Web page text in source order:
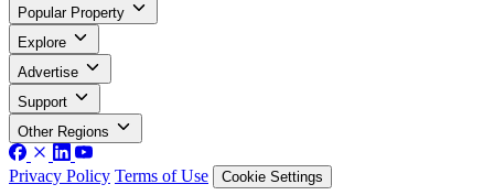
Popular Property
Explore
Advertise
Support
Other Regions
Privacy Policy Terms of Use Cookie Settings